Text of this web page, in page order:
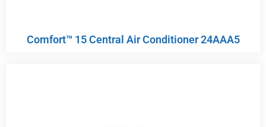
Comfort™ 15 Central Air Conditioner 24AAA5